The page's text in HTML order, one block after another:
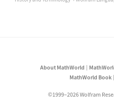
About MathWorld
MathWorld Book
©1999–2026 Wolfram